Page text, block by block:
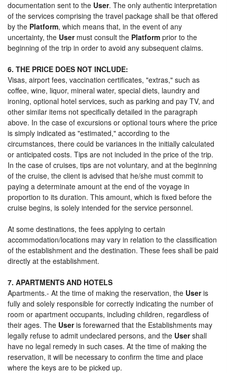
documentation sent to the User. The only authentic interpretation
of the services comprising the travel package shall be that offered
by the Platform, which means that, in the event of any
uncertainty, the Usermust consult the Platform prior to the
beginning of the trip in order to avoid any subsequent claims.
6. THE PRICE DOES NOT INCLUDE:
Visas, airport fees, vaccination certificates, "extras," such as
coffee, wine, liquor, mineral water, special diets, laundry and
ironing, optional hotel services, such as parking and pay TV, and
other similar items not specifically detailed in the paragraph
above. In the case of excursions or optional tours where the price
is simply indicated as "estimated," according to the
circumstances, there could be variances in the initially calculated
or anticipated costs. Tips are not included in the price of the trip.
In the case of cruises, tips are not voluntary, and at the beginning
of the cruise, the client is advised that he/she must commit to
paying a determinate amount at the end of the voyage in
proportion to its duration. This amount, which is fixed before the
cruise begins, is solely intended for the service personnel.
At some destinations, the fees applying to certain
accommodation/locations may vary in relation to the classification
of the establishment and the destination. These fees shall be paid
directly at the establishment.
7. APARTMENTS AND HOTELS
Apartments.- At the time of making the reservation, the Useris
fully and solely responsible for correctly indicating the number of
room or apartment occupants, including children, regardless of
their ages. The Useris forewarned that the Establishments may
legally refuse to admit undeclared persons, and the Usershall
have no legal remedy in such cases. At the time of making the
reservation, it will be necessary to confirm the time and place
where the keys are to be picked up.